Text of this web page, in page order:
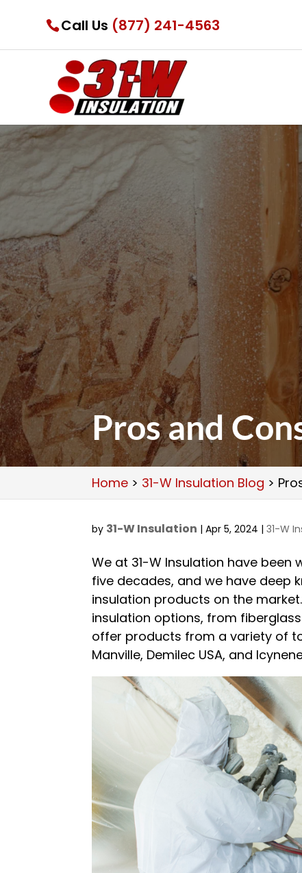
Call Us (877) 241-4563
Pros and
Home > 31-W Insulation Blog >
by 31-W Insulation |Apr 5, 2024 |31-W
We at 31-W Insulation have been
five decades, and we have deep
insulation products on the
insulation options, from
offer products from a variety of
Manville, Demilec USA, and